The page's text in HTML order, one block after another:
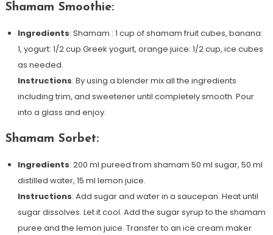
Shamam Smoothie:
Ingredients: Shamam : 1 cup of shamam fruit cubes, banana:
1, yogurt: 1/2 cup Greek yogurt, orange juice: 1/2 cup, ice cubes
as needed.
Instructions: By using a blender mix all the ingredients
including trim, and sweetener until completely smooth. Pour
into a glass and enjoy.
Shamam Sorbet:
Ingredients: 200 ml pureed from shamam 50 ml sugar, 50 ml
distilled water, 15 ml lemon juice.
Instructions: Add sugar and water in a saucepan. Heat until
sugar dissolves. Let it cool. Add the sugar syrup to the shamam
puree and the lemon juice. Transfer to an ice cream maker